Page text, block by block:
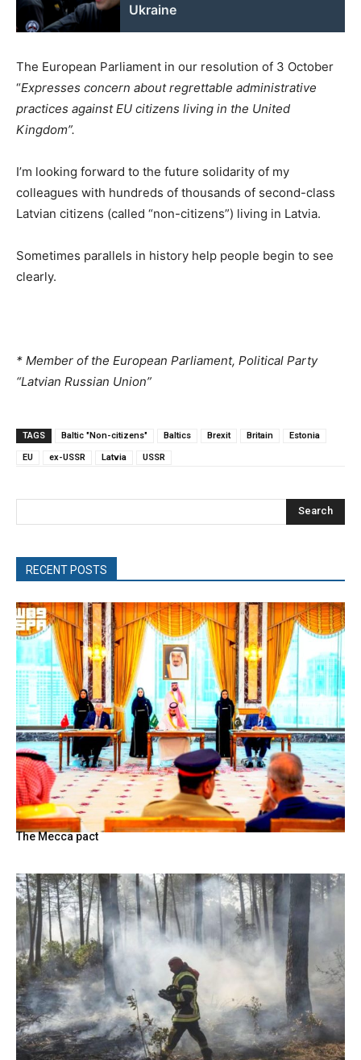
Ukraine
The European Parliament in our resolution of 3 October
“Expresses concern about regrettable administrative
practices against EU citizens living in the United
Kingdom”.
I’m looking forward to the future solidarity of my
colleagues with hundreds of thousands of second-class
Latvian citizens (called “non-citizens”) living in Latvia.
Sometimes parallels in history help people begin to see
clearly.
* Member of the European Parliament, Political Party
“Latvian Russian Union”
TAGS Baltic "Non-citizens" Baltics Brexit Britain Estonia
EU ex-USSR Latvia USSR
Search
RECENT POSTS
The Mecca pact